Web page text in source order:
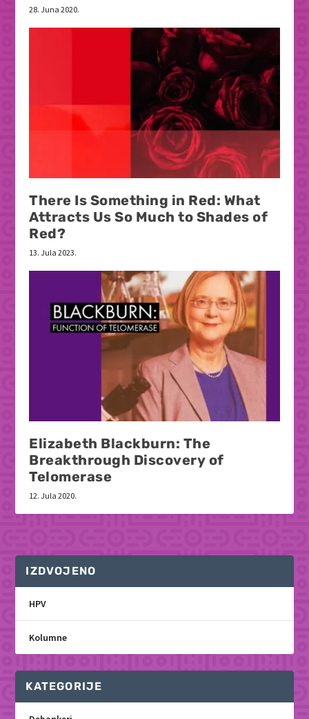
28. Juna 2020.
There Is Something in Red: What
Attracts Us So Much to Shades of
Red?
13. Jula 2023.
Elizabeth Blackburn: The
Breakthrough Discovery of
Telomerase
12. Jula 2020.
IZDVOJENO
HPV
Kolumne
KATEGORIJE